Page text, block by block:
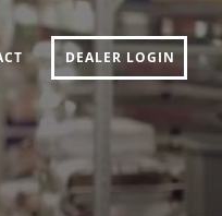
DEALER LOGIN